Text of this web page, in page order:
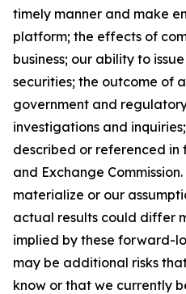
timely manner and make
platform; the effects of
business; our ability to
securities; the outcome of
government and
investigations and
described or referenced in
and Exchange
materialize or our
actual results could differ
implied by these forward-
may be additional risks
know or that we currently